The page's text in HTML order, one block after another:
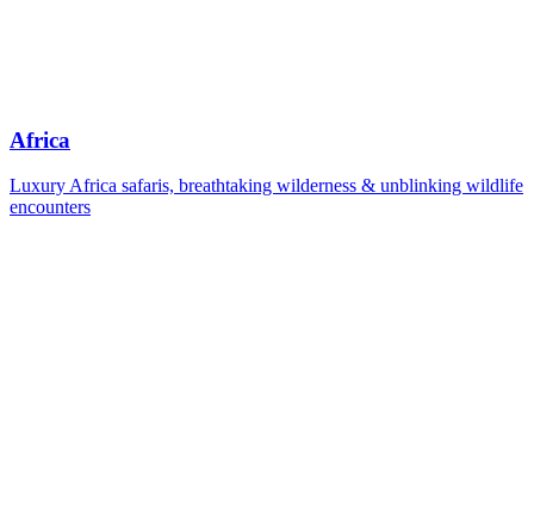
Africa
Luxury Africa safaris, breathtaking wilderness & unblinking wildlife
encounters